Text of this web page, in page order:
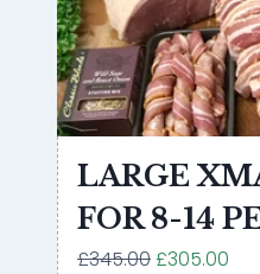
LARGE
FOR 8-14
£345.00£305.00